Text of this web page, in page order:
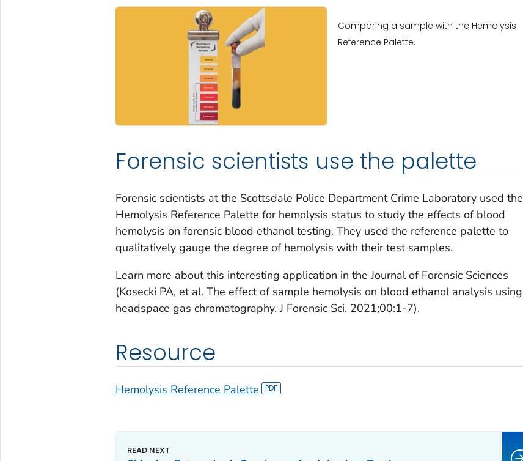
Comparing a sample with the Hemolysis
Reference Palette.
Forensic scientists use the palette
Forensic scientists at the Scottsdale Police Department Crime Laboratory used the
Hemolysis Reference Palette for hemolysis status to study the effects of blood
hemolysis on forensic blood ethanol testing. They used the reference palette to
qualitatively gauge the degree of hemolysis with their test samples.
Learn more about this interesting application in theJournal of Forensic Sciences
(Kosecki PA, et al. The effect of sample hemolysis on blood ethanol analysis using
headspace gas chromatography.J Forensic Sci. 2021;00:1-7).
Resource
Hemolysis Reference Palette